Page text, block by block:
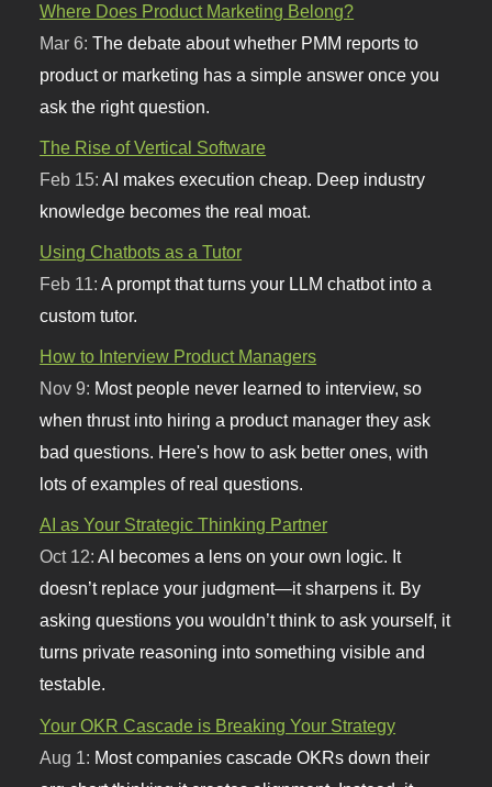
Where Does Product Marketing Belong?
Mar 6:The debate about whether PMM reports to
product or marketing has a simple answer once you
ask the right question.
The Rise of Vertical Software
Feb 15:AI makes execution cheap. Deep industry
knowledge becomes the real moat.
Using Chatbots as a Tutor
Feb 11:A prompt that turns your LLM chatbot into a
custom tutor.
How to Interview Product Managers
Nov 9: Most people never learned to interview, so
when thrust into hiring a product manager they ask
bad questions. Here's how to ask better ones, with
lots of examples of real questions.
AI as Your Strategic Thinking Partner
Oct 12:AI becomes a lens on your own logic. It
doesn’t replace your judgment—it sharpens it. By
asking questions you wouldn’t think to ask yourself, it
turns private reasoning into something visible and
testable.
Your OKR Cascade is Breaking Your Strategy
Aug 1: Most companies cascade OKRs down their